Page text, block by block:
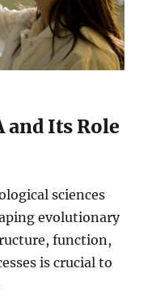
and Its Role
sciences
evolutionary
function,
is crucial to